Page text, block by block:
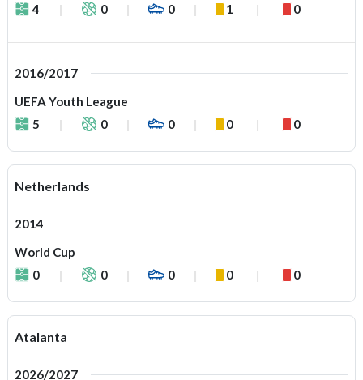
4
0 0 1 0
2016/2017
UEFA Youth League
5
0 0 0 0
Netherlands
2014
World Cup
0
0 0 0 0
Atalanta
2026/2027